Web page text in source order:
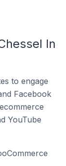
In
to engage
Facebook
YouTube